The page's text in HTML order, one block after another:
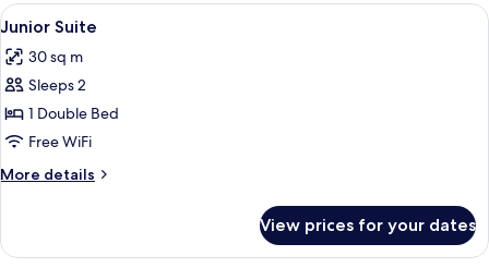
View
all
photos
for
Junior
Suite
A room with a stone wall, a white
6
Junior Suite
30 sq m
Sleeps 2
1 Double Bed
Free WiFi
More details
More
Suite
View prices for your dates